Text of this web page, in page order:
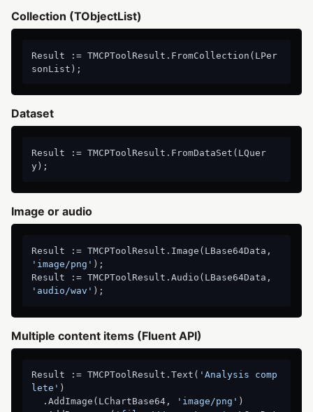
Collection (TObjectList)
Result := TMCPToolResult.FromCollection(LPer
Dataset
Result := TMCPToolResult.FromDataSet(LQuer
Image or audio
'image/png' );
'audio/wav'
Multiple content items (Fluent API)
Result := TMCPToolResult.Text( 'Analysis comp
lete' )
  .AddImage(LChartBase64,
'image/png' )